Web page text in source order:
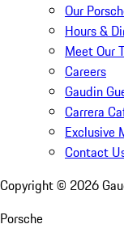
Our
Hours &
Meet Our
Careers
Gaudin
Carrera
Exclusive
Contact
Copyright © 2026
Porsche